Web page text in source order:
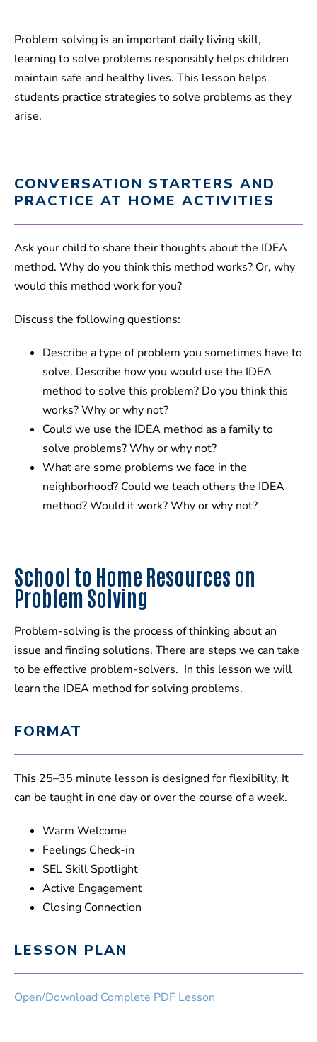
Problem solving is an important daily living skill,
learning to solve problems responsibly helps children
maintain safe and healthy lives. This lesson helps
students practice strategies to solve problems as they
arise.
CONVERSATION STARTERS AND
PRACTICE AT HOME ACTIVITIES
Ask your child to share their thoughts about the IDEA
method. Why do you think this method works? Or, why
would this method work for you?
Discuss the following questions:
Describe a type of problem you sometimes have to
solve. Describe how you would use the IDEA
method to solve this problem? Do you think this
works? Why or why not?
Could we use the IDEA method as a family to
solve problems? Why or why not?
What are some problems we face in the
neighborhood? Could we teach others the IDEA
method? Would it work? Why or why not?
School to Home Resources on
Problem Solving
Problem-solving is the process of thinking about an
issue and finding solutions. There are steps we can take
to be effective problem-solvers. In this lesson we will
learn the IDEA method for solving problems.
FORMAT
This 25–35 minute lesson is designed for flexibility. It
can be taught in one day or over the course of a week.
Warm Welcome
Feelings Check-in
SEL Skill Spotlight
Active Engagement
Closing Connection
LESSON PLAN
Open/Download Complete PDF Lesson